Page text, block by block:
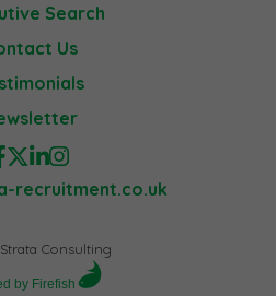
Search
Us
recruitment.co.uk
Consulting
by Firefish